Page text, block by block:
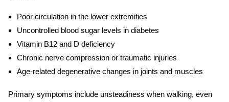
Poor circulation in the lower extremities
Uncontrolled blood sugar levels in diabetes
Vitamin B12 and D deficiency
Chronic nerve compression or traumatic injuries
Age-related degenerative changes in joints and muscles
Primary symptoms include unsteadiness when walking, even